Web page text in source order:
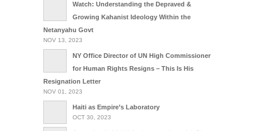
Watch: Understanding the Depraved &
Growing Kahanist Ideology Within the
Netanyahu Govt
NOV 13, 2023
NY Office Director of UN High Commissioner
for Human Rights Resigns – This Is His
Resignation Letter
NOV 01, 2023
Haiti as Empire’s Laboratory
OCT 30, 2023